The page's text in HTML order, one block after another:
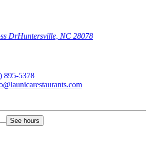
DrHuntersville, NC 28078
895-5378
See hours